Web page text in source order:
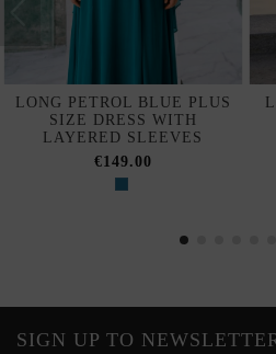
LONG PETROL BLUE PLUS
SIZE DRESS WITH
LAYERED SLEEVES
€149.00
SIGN UP TO